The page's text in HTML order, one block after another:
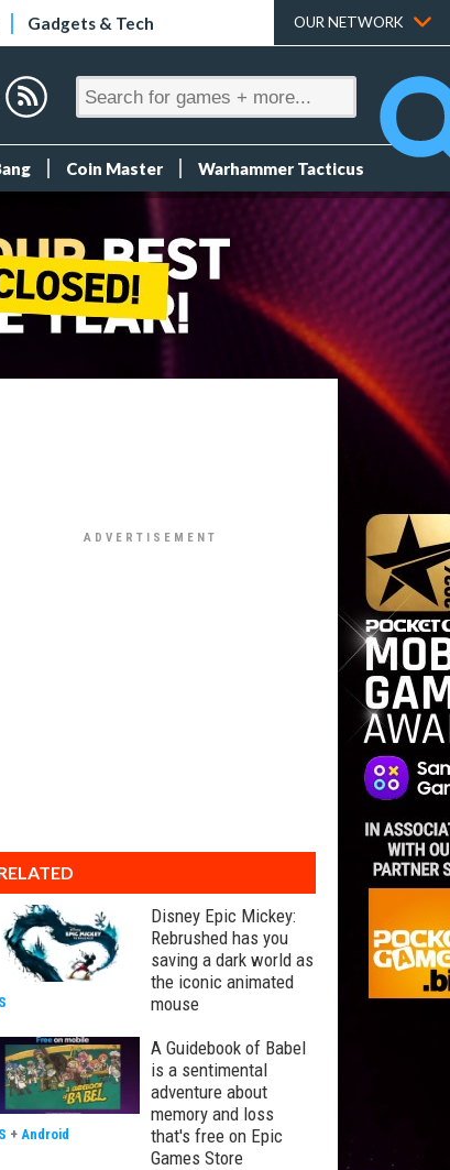
Gadgets & Tech OUR NETWORK
Coin Master Warhammer Tacticus
Disney Epic Mickey:
Rebrushed has you
saving a dark world as
the iconic animated
mouse
A Guidebook of Babel
is a sentimental
adventure about
memory and loss
that's free on Epic
Games Store
+ Android